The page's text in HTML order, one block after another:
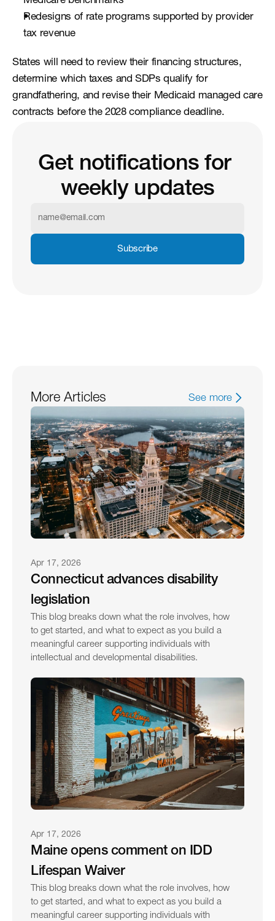
Redesigns of rate programs supported by provider
tax revenue
States will need to review their financing structures,
determine which taxes and SDPs qualify for
grandfathering, and revise their Medicaid managed care
contracts before the 2028 compliance deadline.
Get notifications for
weekly updates
Subscribe
More Articles See more
Apr 17, 2026
Connecticut advances disability
legislation
This blog breaks down what the role involves, how
to get started, and what to expect as you build a
meaningful career supporting individuals with
intellectual and developmental disabilities.
Apr 17, 2026
Maine opens comment on IDD
Lifespan Waiver
This blog breaks down what the role involves, how
to get started, and what to expect as you build a
meaningful career supporting individuals with